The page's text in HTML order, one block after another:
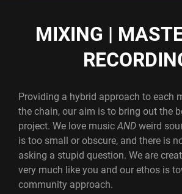
MIXING |
Providing a hybrid approach to each
the chain, our aim is to bring out the
project. We love musicAND weird
is too small or obscure, and there is
asking a stupid question. We are
very much like you and our ethos is
community approach.